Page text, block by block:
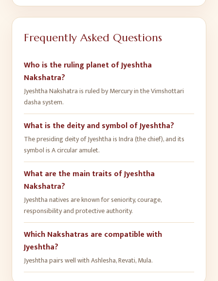
Frequently Asked Questions
Who is the ruling planet of Jyeshtha
Nakshatra?
Jyeshtha Nakshatra is ruled by Mercury in the Vimshottari
dasha system.
What is the deity and symbol of Jyeshtha?
The presiding deity of Jyeshtha is Indra (the chief), and its
symbol is A circular amulet.
What are the main traits of Jyeshtha
Nakshatra?
Jyeshtha natives are known for seniority, courage,
responsibility and protective authority.
Which Nakshatras are compatible with
Jyeshtha?
Jyeshtha pairs well with Ashlesha, Revati, Mula.